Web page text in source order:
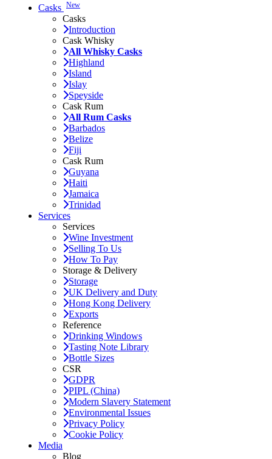
Casks New
Casks
Introduction
Cask Whisky
All Whisky Casks
Highland
Island
Islay
Speyside
Cask Rum
All Rum Casks
Barbados
Belize
Fiji
Cask Rum
Guyana
Haiti
Jamaica
Trinidad
Services
Services
Wine Investment
Selling To Us
How To Pay
Storage & Delivery
Storage
UK Delivery and Duty
Hong Kong Delivery
Exports
Reference
Drinking Windows
Tasting Note Library
Bottle Sizes
CSR
GDPR
PIPL (China)
Modern Slavery Statement
Environmental Issues
Privacy Policy
Cookie Policy
Media
Blog